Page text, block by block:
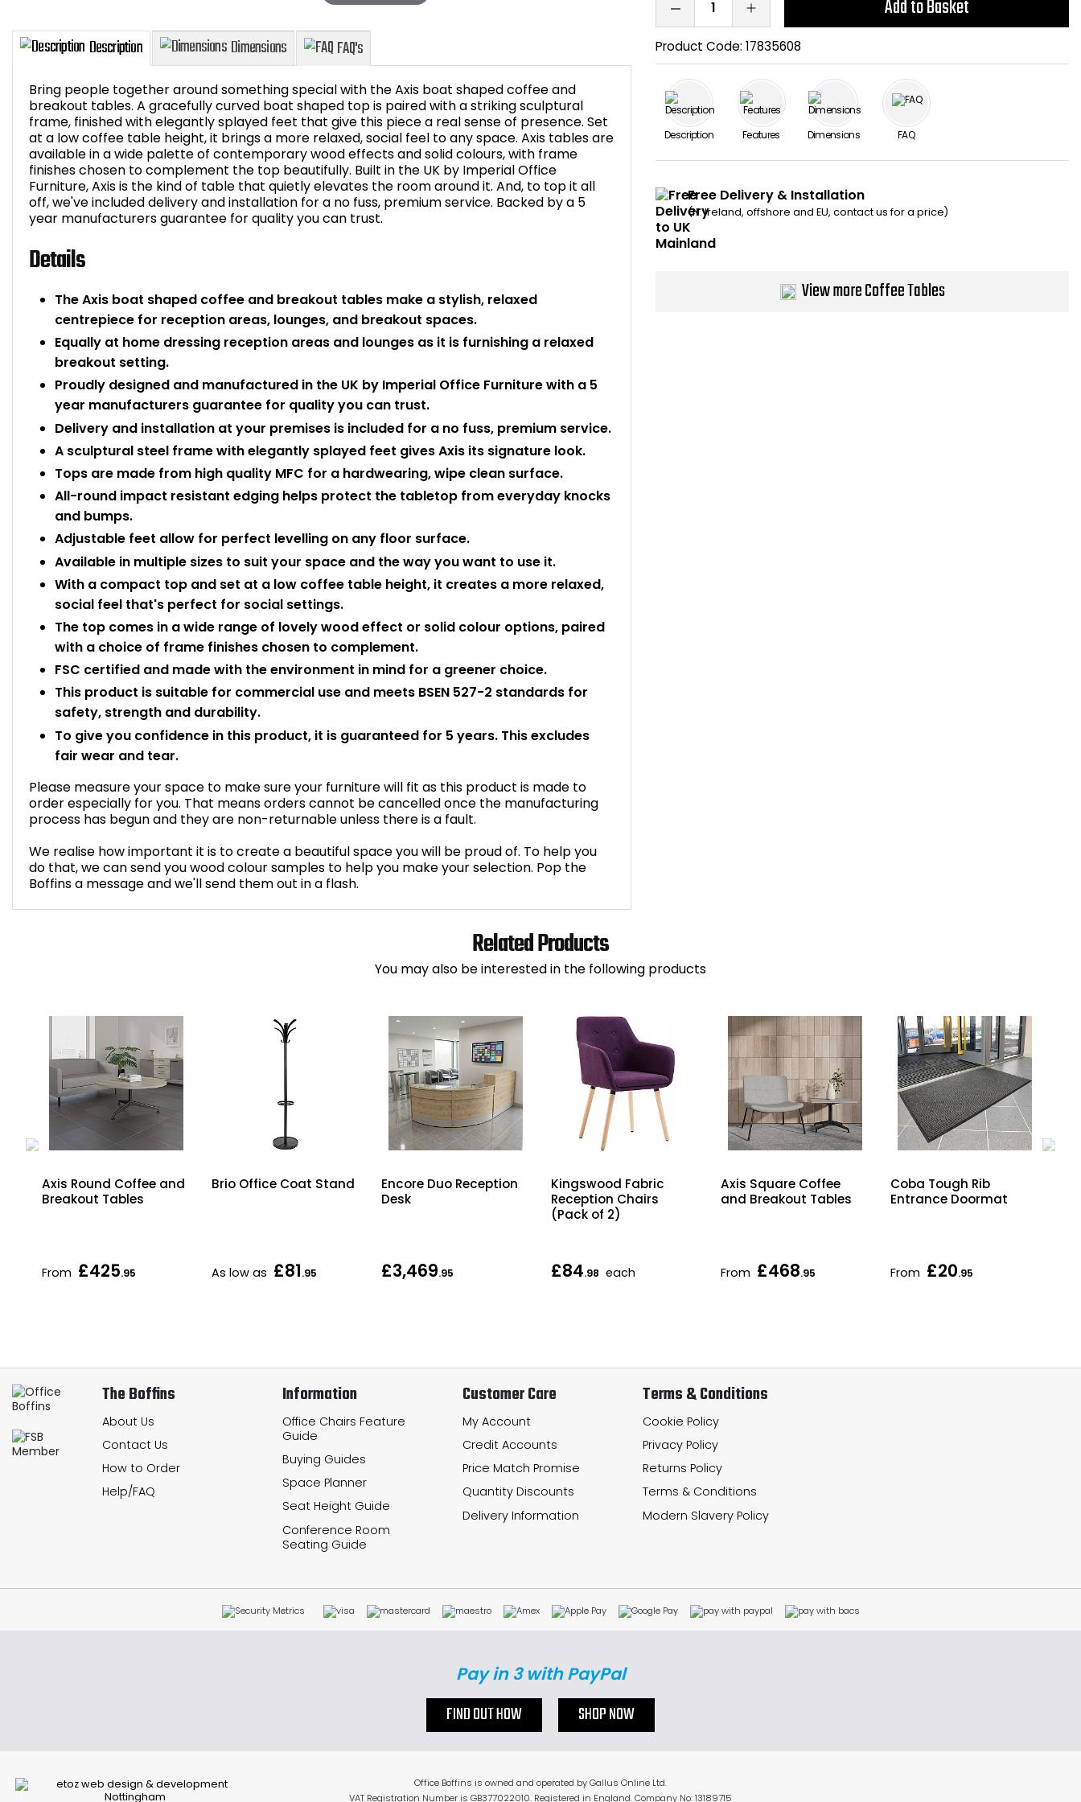
Description Dimensions FAQ's
Bring people together around something special with the Axis boat shaped coffee and
breakout tables. A gracefully curved boat shaped top is paired with a striking sculptural
frame, finished with elegantly splayed feet that give this piece a real sense of presence. Set
at a low coffee table height, it brings a more relaxed, social feel to any space. Axis tables are
available in a wide palette of contemporary wood effects and solid colours, with frame
finishes chosen to complement the top beautifully. Built in the UK by Imperial Office
Furniture, Axis is the kind of table that quietly elevates the room around it. And, to top it all
off, we've included delivery and installation for a no fuss, premium service. Backed by a 5
year manufacturers guarantee for quality you can trust.
Details
The Axis boat shaped coffee and breakout tables make a stylish, relaxed
centrepiece for reception areas, lounges, and breakout spaces.
Equally at home dressing reception areas and lounges as it is furnishing a relaxed
breakout setting.
Proudly designed and manufactured in the UK by Imperial Office Furniture with a 5
year manufacturers guarantee for quality you can trust.
Delivery and installation at your premises is included for a no fuss, premium service.
A sculptural steel frame with elegantly splayed feet gives Axis its signature look.
Tops are made from high quality MFC for a hardwearing, wipe clean surface.
All-round impact resistant edging helps protect the tabletop from everyday knocks
and bumps.
Adjustable feet allow for perfect levelling on any floor surface.
Available in multiple sizes to suit your space and the way you want to use it.
With a compact top and set at a low coffee table height, it creates a more relaxed,
social feel that's perfect for social settings.
The top comes in a wide range of lovely wood effect or solid colour options, paired
with a choice of frame finishes chosen to complement.
FSC certified and made with the environment in mind for a greener choice.
This product is suitable for commercial use and meets BSEN 527-2 standards for
safety, strength and durability.
To give you confidence in this product, it is guaranteed for 5 years. This excludes
fair wear and tear.
Please measure your space to make sure your furniture will fit as this product is made to
order especially for you. That means orders cannot be cancelled once the manufacturing
process has begun and they are non-returnable unless there is a fault.
We realise how important it is to create a beautiful space you will be proud of. To help you
do that, we can send you wood colour samples to help you make your selection. Pop the
Boffins a message and we'll send them out in a flash.
Add to Basket
Product Code:17835608
Description Features Dimensions FAQ
Free Delivery & Installation
(N. Ireland, offshore and EU, contact us for a price)
View more Coffee Tables
Related Products
You may also be interested in the following products
Axis Round Coffee and
Breakout Tables
From £425.95
Brio Office Coat Stand
As low as £81.95
Encore Duo Reception
Desk
£3,469.95
Kingswood Fabric
Reception Chairs
(Pack of 2)
£84.98 each
Axis Square Coffee
and Breakout Tables
From £468.95
Coba Tough Rib
Entrance Doormat
From £20.95
The Boffins
About Us
Contact Us
How to Order
Help/FAQ
Information
Office Chairs Feature
Guide
Buying Guides
Space Planner
Seat Height Guide
Conference Room
Seating Guide
Customer Care
My Account
Credit Accounts
Price Match Promise
Quantity Discounts
Delivery Information
Terms & Conditions
Cookie Policy
Privacy Policy
Returns Policy
Terms & Conditions
Modern Slavery Policy
Pay in 3 with PayPal
FIND OUT HOW SHOP NOW
Office Boffins is owned and operated by Gallus Online Ltd.
VAT Registration Number is GB377022010. Registered in England. Company No: 13189715